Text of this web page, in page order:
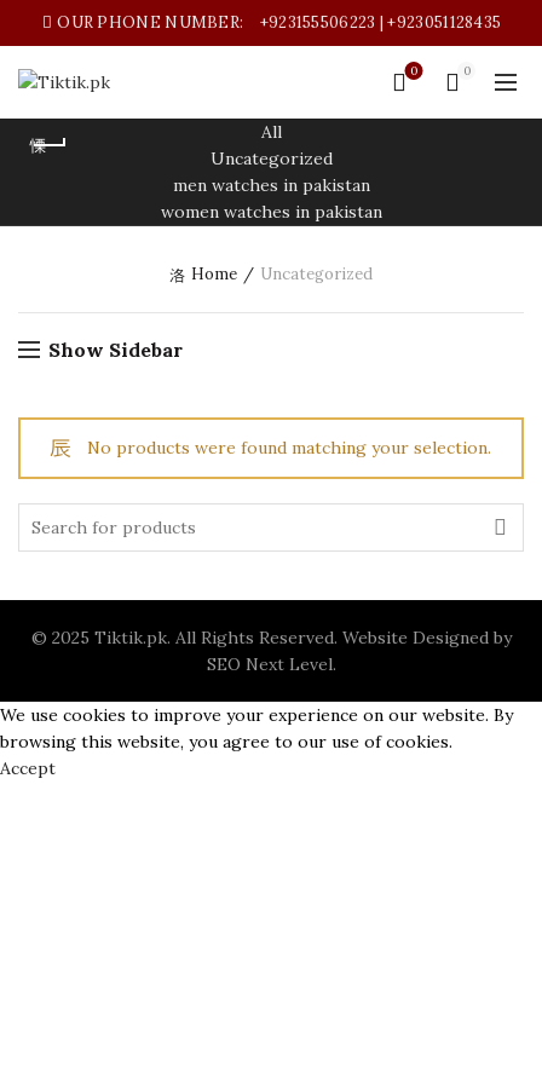
OUR PHONE NUMBER: +923155506223 | +923051128435
0 0
All
Uncategorized
men watches in pakistan
women watches in pakistan
Home Uncategorized
Show Sidebar
No products were found matching your selection.
© 2025 Tiktik.pk. All Rights Reserved. Website Designed by
SEO Next Level.
We use cookies to improve your experience on our website. By
browsing this website, you agree to our use of cookies.
Accept